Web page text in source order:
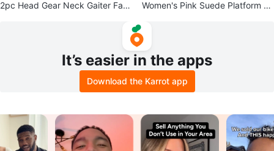
2pc Head Gear Neck Gaiter Fac
Women's Pink Suede Platform H
It’s easier in the apps
Download the Karrot app